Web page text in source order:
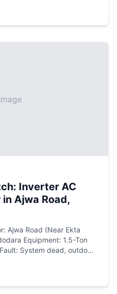
pressure washer
Inverter AC
Ajwa Road,
Ajwa Road (Near Ekta
Equipment: 1.5-Ton
System dead, outdoor
diagnostics and micro-